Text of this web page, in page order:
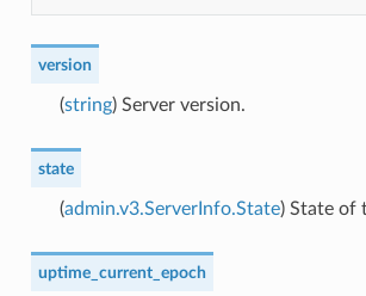
version
(string) Server version.
state
(admin.v3.ServerInfo.State) State of
uptime_current_epoch